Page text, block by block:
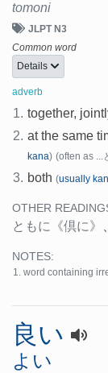
tomoni
JLPT N3
Common word
Details
adverb
1. together,
2. at the same
kana) (often as ...
3. both (usually
OTHER
ともに 《倶に》 、
NOTES:
word containing
良い
よい